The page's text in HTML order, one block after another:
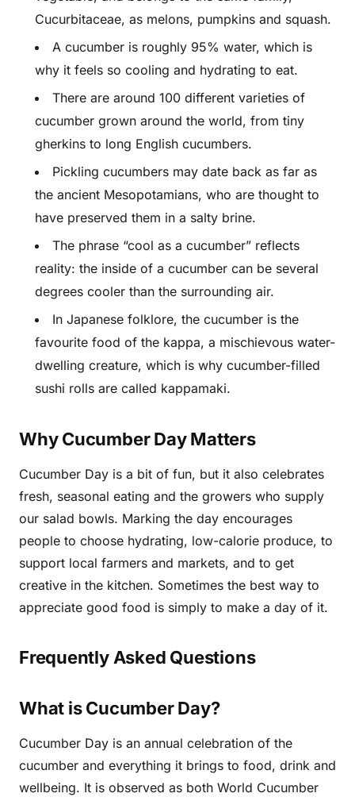
Cucurbitaceae, as melons, pumpkins and squash.
A cucumber is roughly 95% water, which is
why it feels so cooling and hydrating to eat.
There are around 100 different varieties of
cucumber grown around the world, from tiny
gherkins to long English cucumbers.
Pickling cucumbers may date back as far as
the ancient Mesopotamians, who are thought to
have preserved them in a salty brine.
The phrase “cool as a cucumber” reflects
reality: the inside of a cucumber can be several
degrees cooler than the surrounding air.
In Japanese folklore, the cucumber is the
favourite food of the kappa, a mischievous water-
dwelling creature, which is why cucumber-filled
sushi rolls are called kappamaki.
Why Cucumber Day Matters
Cucumber Day is a bit of fun, but it also celebrates
fresh, seasonal eating and the growers who supply
our salad bowls. Marking the day encourages
people to choose hydrating, low-calorie produce, to
support local farmers and markets, and to get
creative in the kitchen. Sometimes the best way to
appreciate good food is simply to make a day of it.
Frequently Asked Questions
What is Cucumber Day?
Cucumber Day is an annual celebration of the
cucumber and everything it brings to food, drink and
wellbeing. It is observed as both World Cucumber